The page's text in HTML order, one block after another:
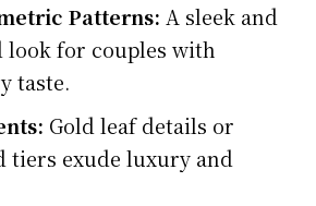
Patterns: A sleek and
look for couples with
taste.
Gold leaf details or
tiers exude luxury and